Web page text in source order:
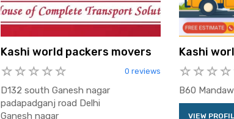
Kashi world packers movers
0 reviews
D132 south Ganesh nagar
padapadganj road Delhi
Ganesh nagar
Kashi
B60
VIEW